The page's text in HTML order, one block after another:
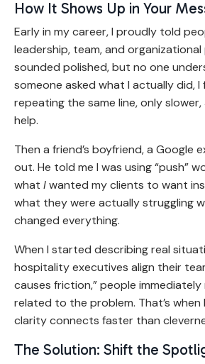
How It Shows Up in Your
Early in my career, I proudly told
leadership, team, and organizational
sounded polished, but no one
someone asked what I actually did, I
repeating the same line, only
help.
Then a friend’s boyfriend, a Google
out. He told me I was using “push”
what Iwanted my clients to want
what they were actually struggling
changed everything.
When I started describing real
hospitality executives align their
causes friction,” people
related to the problem. That’s when
clarity connects faster than
The Solution: Shift the